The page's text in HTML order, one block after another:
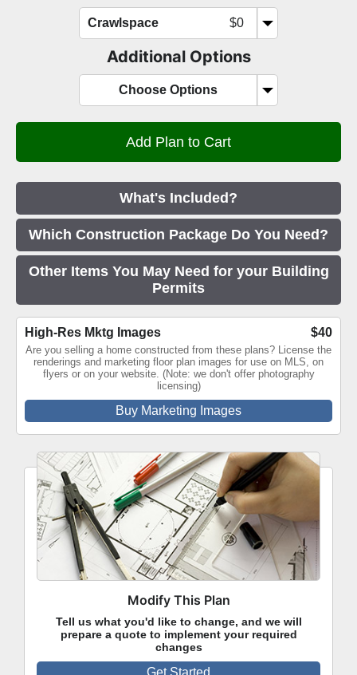
Crawlspace $0
Additional Options
Choose Options
What's Included?
Which Construction Package Do You Need?
Other Items You May Need for your Building
Permits
High-Res Mktg Images $40
Are you selling a home constructed from these plans? License the
renderings and marketing floor plan images for use on MLS, on
flyers or on your website. (Note: we don't offer photography
licensing)
Buy Marketing Images
Modify This Plan
Tell us what you'd like to change, and we will
prepare a quote to implement your required
changes
Get Started